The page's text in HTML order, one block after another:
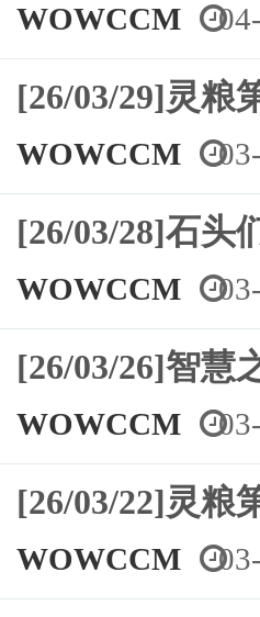
WOWCCM
[26/03/29]灵粮
WOWCCM
[26/03/28]石
WOWCCM
[26/03/26]智
WOWCCM
[26/03/22]灵粮
WOWCCM